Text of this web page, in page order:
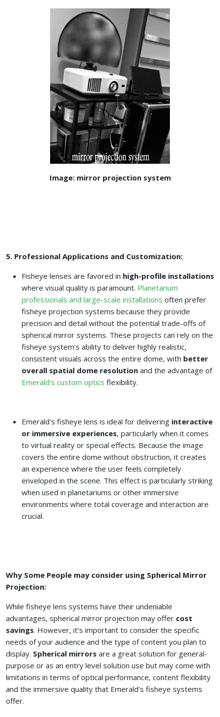
Image: mirror projection system
5. Professional Applications and Customization:
Fisheye lenses are favored in high-profile installations
where visual quality is paramount. Planetarium
professionals and large-scale installations often prefer
fisheye projection systems because they provide
precision and detail without the potential trade-offs of
spherical mirror systems. These projects can rely on the
fisheye system’s ability to deliver highly realistic,
consistent visuals across the entire dome, with better
overall spatial dome resolution and the advantage of
Emerald's custom optics flexibility.
Emerald's fisheye lens is ideal for delivering interactive
or immersive experiences, particularly when it comes
to virtual reality or special effects. Because the image
covers the entire dome without obstruction, it creates
an experience where the user feels completely
enveloped in the scene. This effect is particularly striking
when used in planetariums or other immersive
environments where total coverage and interaction are
crucial.
Why Some People may consider using Spherical Mirror
Projection:
While fisheye lens systems have their undeniable
advantages, spherical mirror projection may offer cost
savings. However, it’s important to consider the specific
needs of your audience and the type of content you plan to
display. Spherical mirrors are a great solution for general-
purpose or as an entry level solution use but may come with
limitations in terms of optical performance, content flexibility
and the immersive quality that Emerald's fisheye systems
offer.